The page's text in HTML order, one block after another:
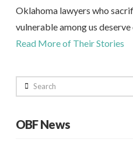
Oklahoma lawyers who
vulnerable among us
Read More of Their Stories
Search
OBF News